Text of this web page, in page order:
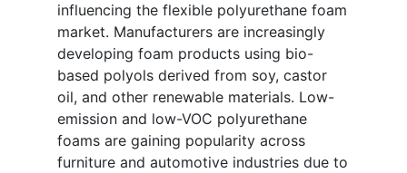
influencing the flexible polyurethane foam
market. Manufacturers are increasingly
developing foam products using bio-
based polyols derived from soy, castor
oil, and other renewable materials. Low-
emission and low-VOC polyurethane
foams are gaining popularity across
furniture and automotive industries due to